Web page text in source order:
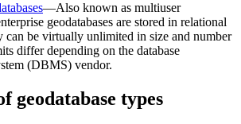
—Also known as multiuser
geodatabases are stored in relational
can be virtually unlimited in size and number
differ depending on the database
(DBMS) vendor.
geodatabase types